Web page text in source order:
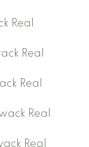
Real
Real
Real
Real
Real